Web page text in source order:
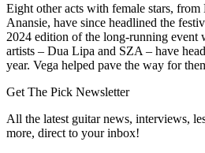
Eight other acts with female stars,
Anansie, have since headlined the
2024 edition of the long-running event
artists – Dua Lipa and SZA – have
year. Vega helped pave the way for
Get The Pick Newsletter
All the latest guitar news, interviews,
more, direct to your inbox!